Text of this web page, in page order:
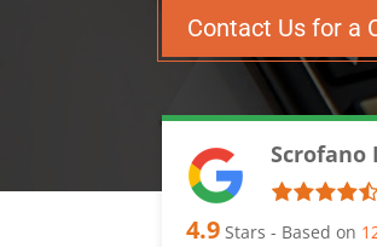
Contact Us for a
Scrofano
4.9 Stars - Based on